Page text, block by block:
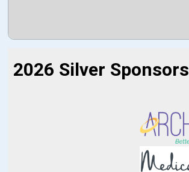
2026 Silver Sponsors